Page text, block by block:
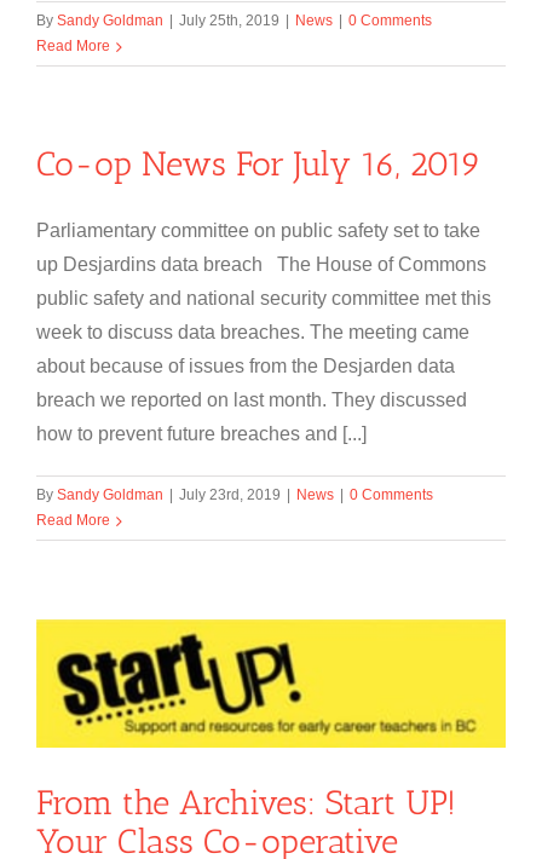
By Sandy Goldman July 25th, 2019 News
0 Comments
Read More
Co-op News For July 16, 2019
Parliamentary committee on public safety set to take
up Desjardins data breach The House of Commons
public safety and national security committee met this
week to discuss data breaches. The meeting came
about because of issues from the Desjarden data
breach we reported on last month. They discussed
how to prevent future breaches and [...]
By Sandy Goldman July 23rd, 2019 News
0 Comments
Read More
From the Archives: Start UP!
Your Class Co-operative